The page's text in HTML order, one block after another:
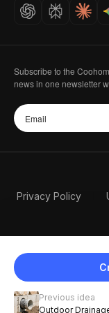
Previous idea
Outdoor
Careers
Subscribe to the
news in one newsletter
Privacy Policy